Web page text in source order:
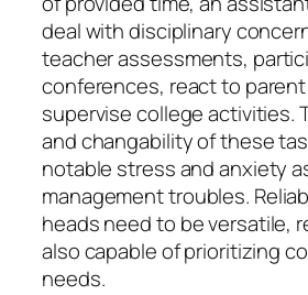
deal with disciplinary
teacher assessments,
conferences, react to
supervise college activities.
and changability of these
notable stress and anxiety
management troubles.
heads need to be versatile,
also capable of prioritizing
needs.